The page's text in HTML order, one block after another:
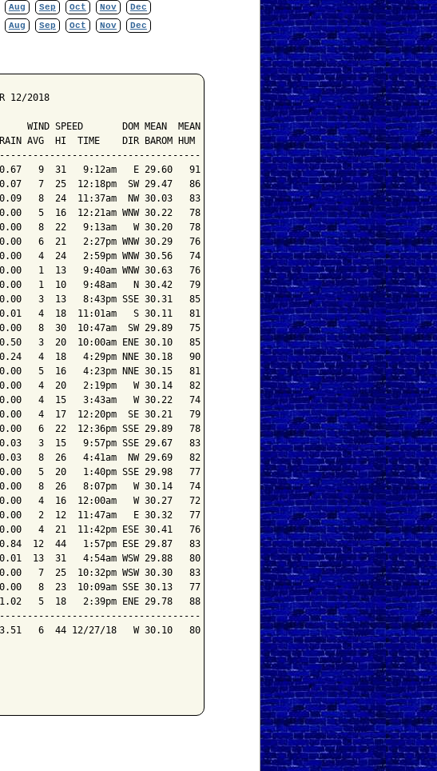
Aug Sep Oct Nov
Dec
Aug Sep Oct Nov Dec
12/2018
COOL
WIND SPEED       DOM MEAN  MEAN
AVG  HI  TIME    DIR BAROM HUM
9  31   9:12am   E 29.60   91
7  25  12:18pm  SW 29.47   86
8  24  11:37am  NW 30.03   83
5  16  12:21am WNW 30.22   78
8  22   9:13am   W 30.20   78
6  21   2:27pm WNW 30.29   76
4  24   2:59pm WNW 30.56   74
1  13   9:40am WNW 30.63   76
1  10   9:48am   N 30.42   79
3  13   8:43pm SSE 30.31   85
4  18  11:01am   S 30.11   81
8  30  10:47am  SW 29.89   75
3  20  10:00am ENE 30.10   85
4  18   4:29pm NNE 30.18   90
5  16   4:23pm NNE 30.15   81
4  20   2:19pm   W 30.14   82
4  15   3:43am   W 30.22   74
4  17  12:20pm  SE 30.21   79
6  22  12:36pm SSE 29.89   78
3  15   9:57pm SSE 29.67   83
8  26   4:41am  NW 29.69   82
5  20   1:40pm SSE 29.98   77
8  26   8:07pm   W 30.14   74
4  16  12:00am   W 30.27   72
2  12  11:47am   E 30.32   77
4  21  11:42pm ESE 30.41   76
12  44   1:57pm ESE 29.87   83
13  31   4:54am WSW 29.88   80
7  25  10:32pm WSW 30.30   83
8  23  10:09am SSE 30.13   77
5  18   2:39pm ENE 29.78   88
6  44 12/27/18   W 30.10   80